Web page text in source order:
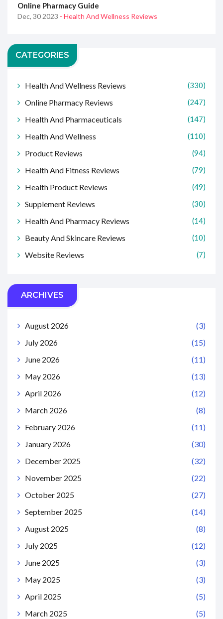
Online Pharmacy Guide
Dec, 30 2023 - Health And Wellness Reviews
CATEGORIES
Health And Wellness Reviews (330)
Online Pharmacy Reviews (247)
Health And Pharmaceuticals (147)
Health And Wellness (110)
Product Reviews (94)
Health And Fitness Reviews (79)
Health Product Reviews (49)
Supplement Reviews (30)
Health And Pharmacy Reviews (14)
Beauty And Skincare Reviews (10)
Website Reviews (7)
ARCHIVES
August 2026
(3)
July 2026
(15)
June 2026
(11)
May 2026
(13)
April 2026
(12)
March 2026
(8)
February 2026
(11)
January 2026
(30)
December 2025
(32)
November 2025
(22)
October 2025
(27)
September 2025
(14)
August 2025
(8)
July 2025
(12)
June 2025
(3)
May 2025
(3)
April 2025
(5)
March 2025
(5)